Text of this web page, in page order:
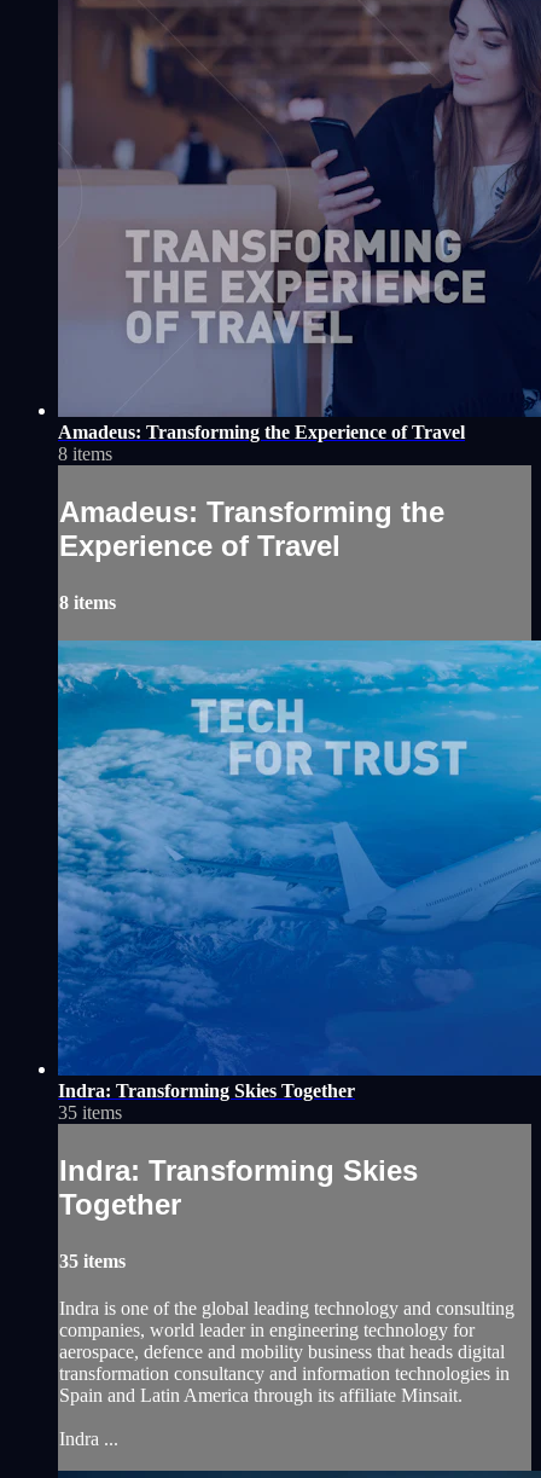
Amadeus: Transforming the Experience of Travel
8 items
Amadeus: Transforming the
Experience of Travel
8 items
Indra: Transforming Skies Together
35 items
Indra: Transforming Skies
Together
35 items
Indra is one of the global leading technology and consulting
companies, world leader in engineering technology for
aerospace, defence and mobility business that heads digital
transformation consultancy and information technologies in
Spain and Latin America through its affiliate Minsait.
Indra ...